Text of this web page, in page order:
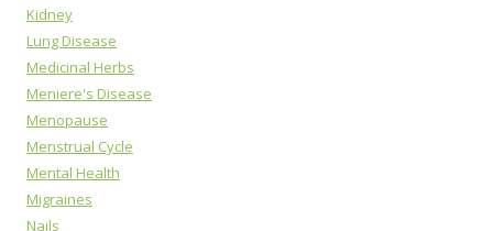
Kidney
Lung Disease
Medicinal Herbs
Meniere's Disease
Menopause
Menstrual Cycle
Mental Health
Migraines
Nails